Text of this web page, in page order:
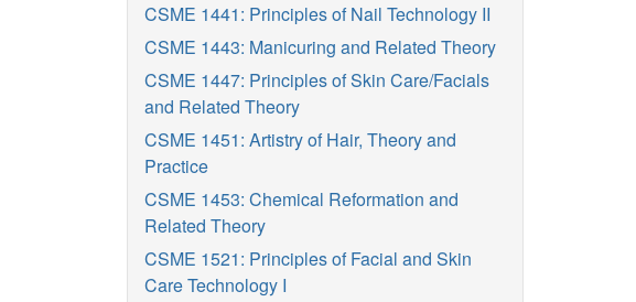
CSME 1441: Principles of Nail Technology II
CSME 1443: Manicuring and Related Theory
CSME 1447: Principles of Skin Care/Facials
and Related Theory
CSME 1451: Artistry of Hair, Theory and
Practice
CSME 1453: Chemical Reformation and
Related Theory
CSME 1521: Principles of Facial and Skin
Care Technology I